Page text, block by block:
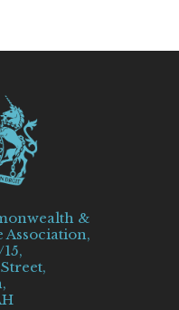
&
Association,